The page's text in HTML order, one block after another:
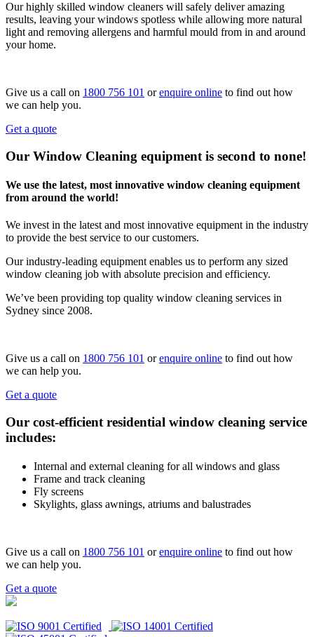
Our highly skilled window cleaners will safely deliver amazing
results, leaving your windows spotless while allowing more natural
light and removing allergens and harmful mould from in and around
your home.
Give us a call on 1800 756 101 orenquire online to find out how
we can help you.
Get a quote
Our Window Cleaning equipment is second to none!
We use the latest, most innovative window cleaning equipment
from around the world!
We invest in the latest and most innovative equipment in the industry
to provide the best service to our customers.
Our industry-leading equipment enables us to perform any sized
window cleaning job with absolute precision and efficiency.
We’ve been providing top quality window cleaning services in
Sydney since 2008.
Give us a call on 1800 756 101 orenquire online to find out how
we can help you.
Get a quote
Our cost-efficient residential window cleaning service
includes:
Internal and external cleaning for all windows and glass
Frame and track cleaning
Fly screens
Skylights, glass awnings, atriums and balustrades
Give us a call on 1800 756 101 orenquire online to find out how
we can help you.
Get a quote